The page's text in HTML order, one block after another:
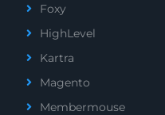
Foxy
HighLevel
Kartra
Magento
Membermouse